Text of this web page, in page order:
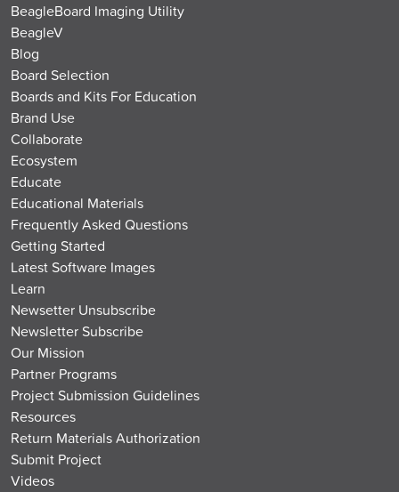
BeagleBoard Imaging Utility
BeagleV
Blog
Board Selection
Boards and Kits For Education
Brand Use
Collaborate
Ecosystem
Educate
Educational Materials
Frequently Asked Questions
Getting Started
Latest Software Images
Learn
Newsetter Unsubscribe
Newsletter Subscribe
Our Mission
Partner Programs
Project Submission Guidelines
Resources
Return Materials Authorization
Submit Project
Videos